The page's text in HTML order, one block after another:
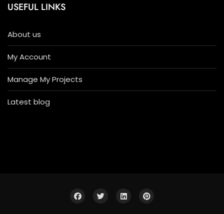
USEFUL LINKS
About us
My Account
Manage My Projects
Latest blog